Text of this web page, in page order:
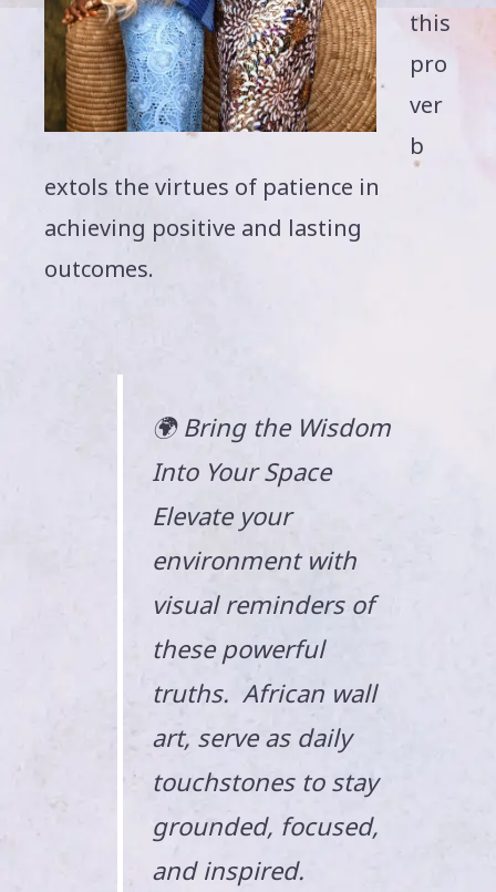
this
pro
ver
b
extols the virtues of patience in
achieving positive and lasting
outcomes.
🌍 Bring the Wisdom
Into Your Space
Elevate your
environment with
visual reminders of
these powerful
truths. African wall
art, serve as daily
touchstones to stay
grounded, focused,
and inspired.